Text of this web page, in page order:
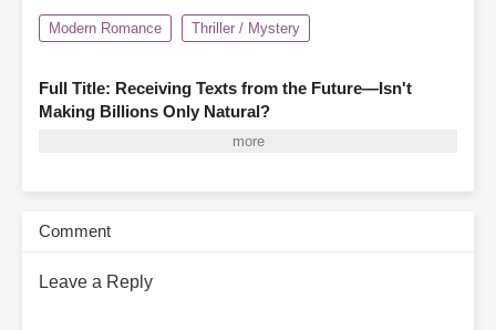
Modern Romance Thriller / Mystery
Full Title: Receiving Texts from the Future—Isn't
Making Billions Only Natural?
A mysterious friend request from someone named "Scalding Hot
warning and unlocks her apartment door.Scalding Hot Noodles:
Comment
Leave a Reply